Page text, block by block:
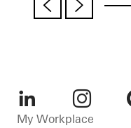
LinkedInInstagram
My Workplace